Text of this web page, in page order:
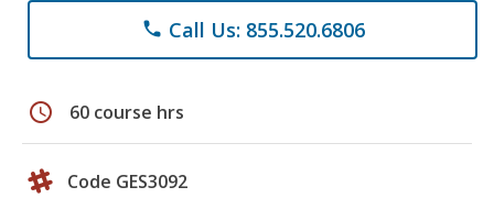
phone Call Us: 855.520.6806
schedule 60 course hrs
Code GES3092